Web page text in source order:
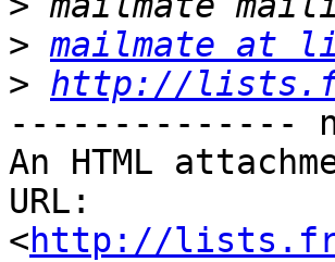
> mailmate at
> http://
--------------
An HTML
URL:
<http://